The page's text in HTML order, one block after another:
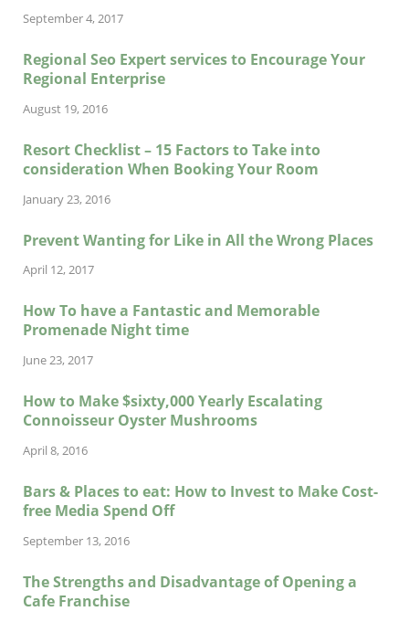
September 4, 2017
Regional Seo Expert services to Encourage Your
Regional Enterprise
August 19, 2016
Resort Checklist – 15 Factors to Take into
consideration When Booking Your Room
January 23, 2016
Prevent Wanting for Like in All the Wrong Places
April 12, 2017
How To have a Fantastic and Memorable
Promenade Night time
June 23, 2017
How to Make $sixty,000 Yearly Escalating
Connoisseur Oyster Mushrooms
April 8, 2016
Bars & Places to eat: How to Invest to Make Cost-
free Media Spend Off
September 13, 2016
The Strengths and Disadvantage of Opening a
Cafe Franchise